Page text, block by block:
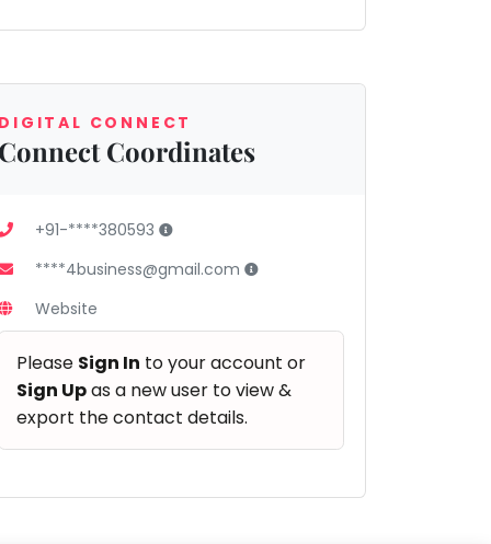
CONNECT
Coordinates
+91-****380593
****4business@gmail.com
Website
Please Sign In to your account or
Sign Upas a new user to view &
export the contact details.